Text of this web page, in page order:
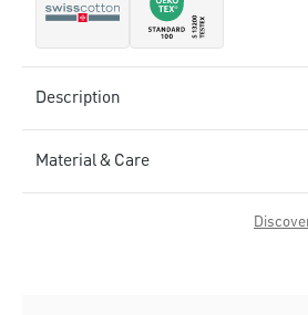
Description
Material & Care